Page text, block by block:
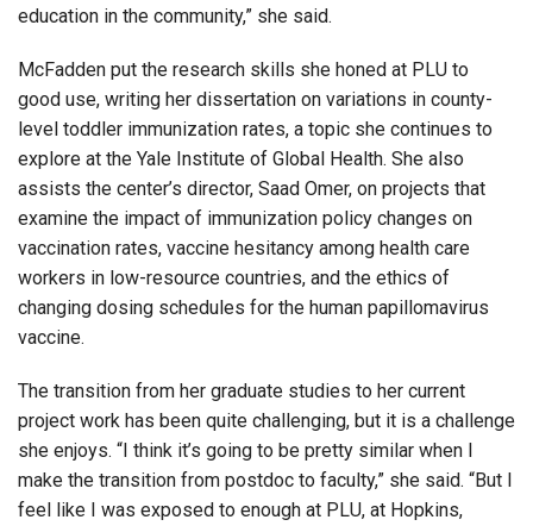
education in the community,” she said.
McFadden put the research skills she honed at PLU to
good use, writing her dissertation on variations in county-
level toddler immunization rates, a topic she continues to
explore at the Yale Institute of Global Health. She also
assists the center’s director, Saad Omer, on projects that
examine the impact of immunization policy changes on
vaccination rates, vaccine hesitancy among health care
workers in low-resource countries, and the ethics of
changing dosing schedules for the human papillomavirus
vaccine.
The transition from her graduate studies to her current
project work has been quite challenging, but it is a challenge
she enjoys. “I think it’s going to be pretty similar when I
make the transition from postdoc to faculty,” she said. “But I
feel like I was exposed to enough at PLU, at Hopkins,